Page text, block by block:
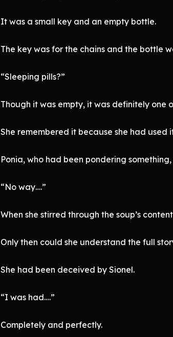
It was a small key and an empty bottle.
The key was for the chains and the bottle
“Sleeping pills?”
Though it was empty, it was definitely one
She remembered it because she had used
Ponia, who had been pondering
“No way….”
When she stirred through the soup’s
Only then could she understand the full
She had been deceived by Sionel.
“I was had….”
Completely and perfectly.